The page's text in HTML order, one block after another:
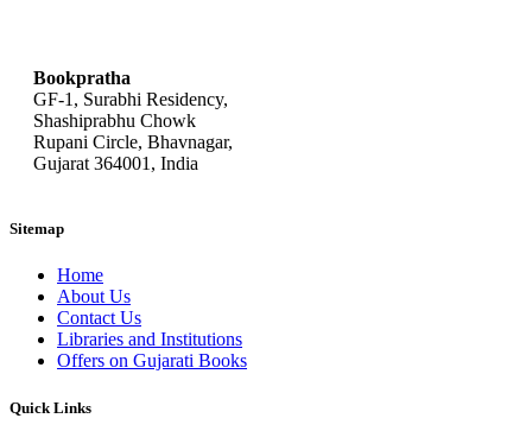
Bookpratha
GF-1, Surabhi Residency,
Shashiprabhu Chowk
Rupani Circle, Bhavnagar,
Gujarat 364001, India
Sitemap
Home
About Us
Contact Us
Libraries and Institutions
Offers on Gujarati Books
Quick Links